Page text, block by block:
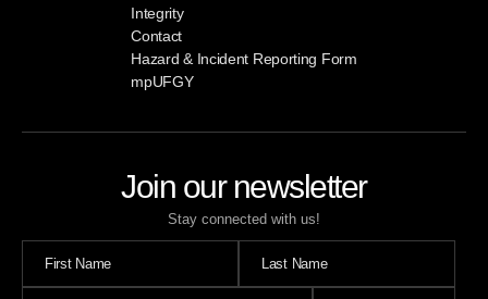
Join our newsletter
Stay connected with us!
Integrity
Contact
Hazard & Incident Reporting Form
mpUFGY